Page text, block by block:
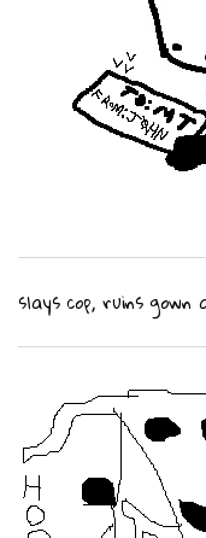
slays cop, ruins